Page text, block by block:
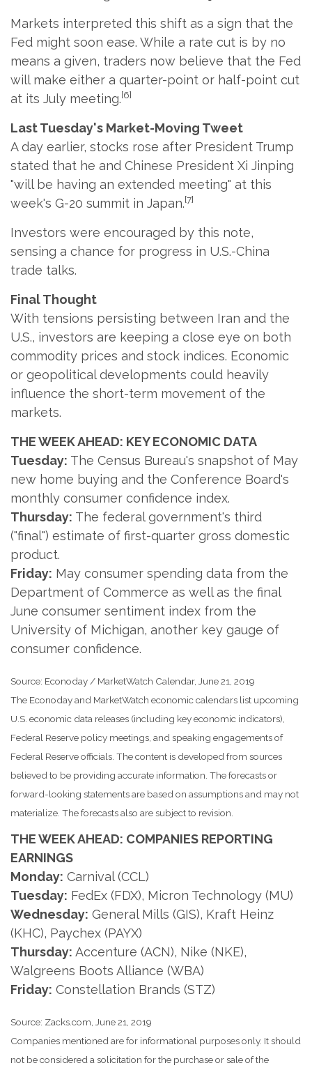
Markets interpreted this shift as a sign that the
Fed might soon ease. While a rate cut is by no
means a given, traders now believe that the Fed
will make either a quarter-point or half-point cut
at its July meeting.[6]
Last Tuesday's Market-Moving Tweet
A day earlier, stocks rose after President Trump
stated that he and Chinese President Xi Jinping
"will be having an extended meeting" at this
week's G-20 summit in Japan.[7]
Investors were encouraged by this note,
sensing a chance for progress in U.S.-China
trade talks.
Final Thought
With tensions persisting between Iran and the
U.S., investors are keeping a close eye on both
commodity prices and stock indices. Economic
or geopolitical developments could heavily
influence the short-term movement of the
markets.
THE WEEK AHEAD: KEY ECONOMIC DATA
Tuesday: The Census Bureau's snapshot of May
new home buying and the Conference Board's
monthly consumer confidence index.
Thursday: The federal government's third
("final") estimate of first-quarter gross domestic
product.
Friday: May consumer spending data from the
Department of Commerce as well as the final
June consumer sentiment index from the
University of Michigan, another key gauge of
consumer confidence.
Source: Econoday / MarketWatch Calendar, June 21, 2019
The Econoday and MarketWatch economic calendars list upcoming
U.S. economic data releases (including key economic indicators),
Federal Reserve policy meetings, and speaking engagements of
Federal Reserve officials. The content is developed from sources
believed to be providing accurate information. The forecasts or
forward-looking statements are based on assumptions and may not
materialize. The forecasts also are subject to revision.
THE WEEK AHEAD: COMPANIES REPORTING
EARNINGS
Monday: Carnival (CCL)
Tuesday: FedEx (FDX), Micron Technology (MU)
Wednesday: General Mills (GIS), Kraft Heinz
(KHC), Paychex (PAYX)
Thursday: Accenture (ACN), Nike (NKE),
Walgreens Boots Alliance (WBA)
Friday: Constellation Brands (STZ)
Source: Zacks.com, June 21, 2019
Companies mentioned are for informational purposes only. It should
not be considered a solicitation for the purchase or sale of the